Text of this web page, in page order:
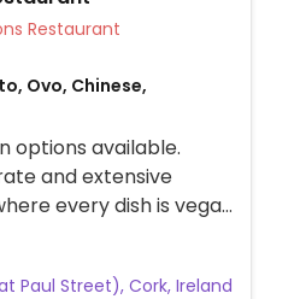
Veg Options Restaurant
Ovo, Chinese,
options available.
and extensive
every dish is vegan
is aware of what
atmosphere,
Paul Street), Cork, Ireland